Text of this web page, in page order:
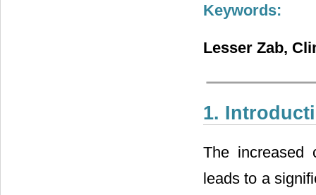
Keywords:
Lesser Zab,
1.
The increased
leads to a